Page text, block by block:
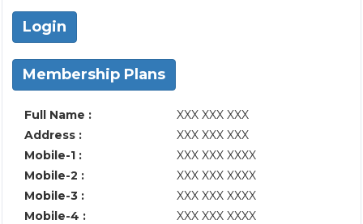
Login
Membership Plans
Full Name :
XXX XXX XXX
Address :
XXX XXX XXX
Mobile-1 :
XXX XXX XXXX
Mobile-2 :
XXX XXX XXXX
Mobile-3 :
XXX XXX XXXX
Mobile-4 :
XXX XXX XXXX